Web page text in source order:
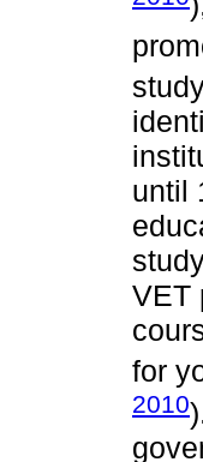
until
VET
for
2010